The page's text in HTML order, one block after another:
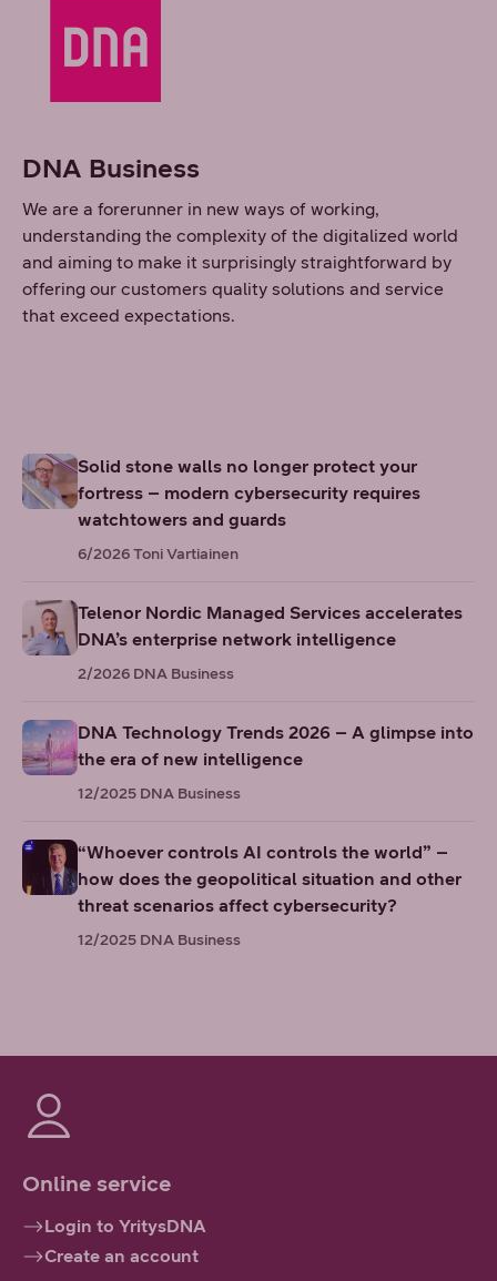
DNA Business
We are a forerunner in new ways of working,
understanding the complexity of the digitalized world
and aiming to make it surprisingly straightforward by
offering our customers quality solutions and service
that exceed expectations.
Solid stone walls no longer protect your
fortress – modern cybersecurity requires
watchtowers and guards
6/2026Toni Vartiainen
Telenor Nordic Managed Services accelerates
DNA’s enterprise network intelligence
2/2026 DNA Business
DNA Technology Trends 2026 – A glimpse into
the era of new intelligence
12/2025 DNA Business
“Whoever controls AI controls the world” –
how does the geopolitical situation and other
threat scenarios affect cybersecurity?
12/2025 DNA Business
Online service
Login to YritysDNA
Create an account